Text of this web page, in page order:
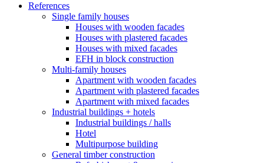
References
Single family houses
Houses with wooden facades
Houses with plastered facades
Houses with mixed facades
EFH in block construction
Multi-family houses
Apartment with wooden facades
Apartment with plastered facades
Apartment with mixed facades
Industrial buildings + hotels
Industrial buildings / halls
Hotel
Multipurpose building
General timber construction